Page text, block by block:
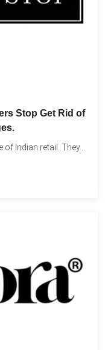
Stop Get Rid of
Indian retail. They...